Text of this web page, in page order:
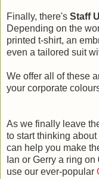
Finally, there's Staff
Depending on the
printed t-shirt, an
even a tailored suit
We offer all of these
your corporate
As we finally leave
to start thinking
can help you make
Ian or Gerry a ring on
use our ever-popular